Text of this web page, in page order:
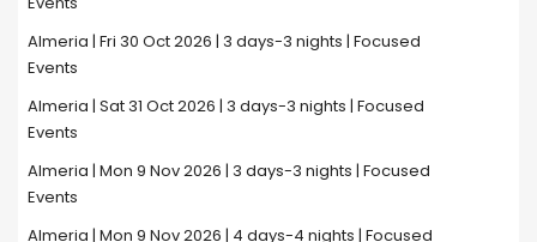
Almeria | Fri 30 Oct 2026 | 3 days-3 nights | Focused
Events
Almeria | Sat 31 Oct 2026 | 3 days-3 nights | Focused
Events
Almeria | Mon 9 Nov 2026 | 3 days-3 nights | Focused
Events
Almeria | Mon 9 Nov 2026 | 4 days-4 nights | Focused